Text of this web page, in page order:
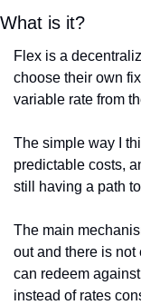
What is it?
Flex is a
choose their own
variable rate from
The simple way I
predictable costs,
still having a path
The main
out and there is
can redeem
instead of rates